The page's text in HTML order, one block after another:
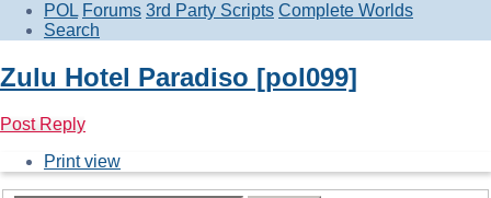
POL Forums 3rd Party Scripts Complete Worlds
Search
Zulu Hotel Paradiso [pol099]
Post Reply
Print view